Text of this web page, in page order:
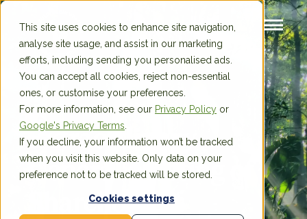
This site uses cookies to enhance site navigation,
analyse site usage, and assist in our marketing
efforts, including sending you personalised ads.
You can accept all cookies, reject non-essential
ones, or customise your preferences.
For more information, see our Privacy Policy or
Google's Privacy Terms
If you decline, your information won’t be tracked
when you visit this website. Only data on your
preference not to be tracked will be stored.
Cookies settings
Extraordinary
General Meeting of
Shareholders